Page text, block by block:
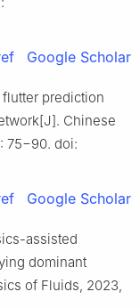
Google Scholar
flutter prediction
Chinese
75−90. doi:
Google Scholar
assisted
dominant
of Fluids, 2023,